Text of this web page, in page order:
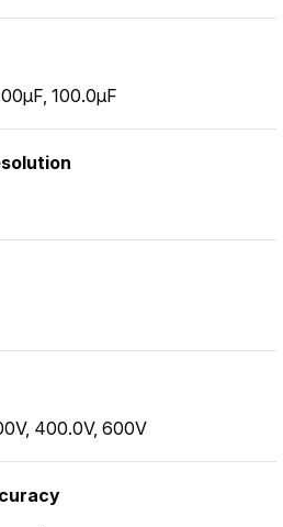
100.0µF
400.0V, 600V